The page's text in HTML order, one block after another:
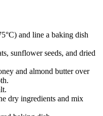
and line a baking dish
sunflower seeds, and dried
and almond butter over
dry ingredients and mix